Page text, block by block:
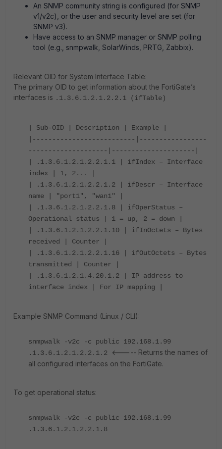
An SNMP community string is configured (for SNMP
v1/v2c), or the user and security level are set (for
SNMP v3).
Have access to an SNMP manager or SNMP polling
tool (e.g., snmpwalk, SolarWinds, PRTG, Zabbix).
Relevant OID for System Interface Table:
The primary OID to get information about the FortiGate’s
interfaces is .1.3.6.1.2.1.2.2.1 (ifTable)
| Sub-OID | Description | Example |
|--------------------------|-----------------
--------------------|---------------------|
| .1.3.6.1.2.1.2.2.1.1 | ifIndex – Interface
index | 1, 2... |
| .1.3.6.1.2.1.2.2.1.2 | ifDescr – Interface
name | "port1", "wan1" |
| .1.3.6.1.2.1.2.2.1.8 | ifOperStatus –
Operational status | 1 = up, 2 = down |
| .1.3.6.1.2.1.2.2.1.10 | ifInOctets – Bytes
received | Counter |
| .1.3.6.1.2.1.2.2.1.16 | ifOutOctets – Bytes
transmitted | Counter |
| .1.3.6.1.2.1.4.20.1.2 | IP address to
interface index | For IP mapping |
Example SNMP Command (Linux / CLI):
snmpwalk -v2c -c public 192.168.1.99
.1.3.6.1.2.1.2.2.1.2
<----- Returns the names of
all configured interfaces on the FortiGate.
To get operational status:
snmpwalk -v2c -c public 192.168.1.99
.1.3.6.1.2.1.2.2.1.8